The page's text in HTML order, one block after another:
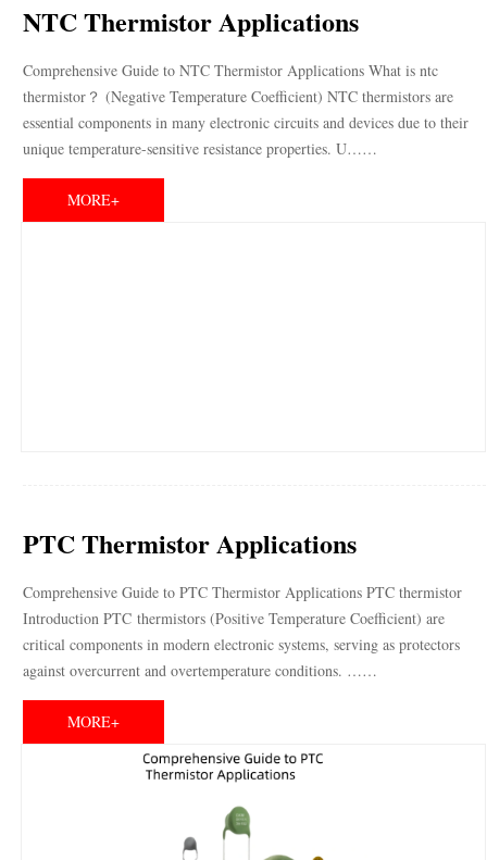
NTC Thermistor Applications
Comprehensive Guide to NTC Thermistor Applications What is ntc
thermistor？ (Negative Temperature Coefficient) NTC thermistors are
essential components in many electronic circuits and devices due to their
unique temperature-sensitive resistance properties. U……
MORE+
PTC Thermistor Applications
Comprehensive Guide to PTC Thermistor Applications PTC thermistor
Introduction PTC thermistors (Positive Temperature Coefficient) are
critical components in modern electronic systems, serving as protectors
against overcurrent and overtemperature conditions. ……
MORE+